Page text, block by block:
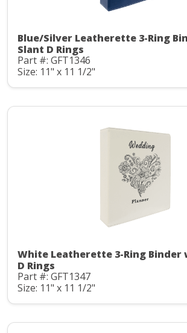
Blue/Silver Leatherette 3-Ring
Slant D Rings
Part #: GFT1346
Size: 11" x 11 1/2"
White Leatherette 3-Ring Binder
D Rings
Part #: GFT1347
Size: 11" x 11 1/2"